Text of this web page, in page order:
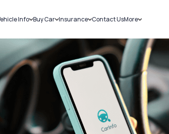
Info
Challans
RTO Details
Service History
Buy Car
New Cars
Used Cars
Insurance
Car Insurance
Bike Insurance
Contact UsMore
Sell Car
Loans
Blog
About Us